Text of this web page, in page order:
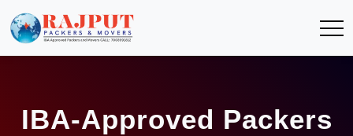
IBA-Approved Packers